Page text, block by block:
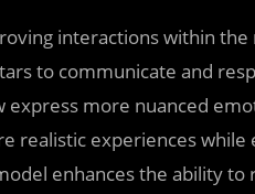
interactions within
to communicate and
express more nuanced
realistic experiences
enhances the ability to